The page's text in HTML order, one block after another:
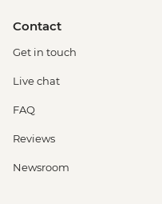
Contact
Get in touch
Live chat
FAQ
Reviews
Newsroom